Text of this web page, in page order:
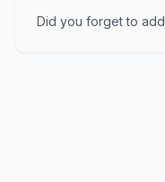
Did you forget to